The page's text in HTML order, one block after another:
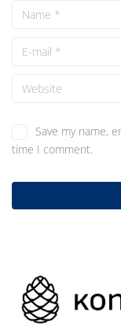
Save my name,
time I comment.